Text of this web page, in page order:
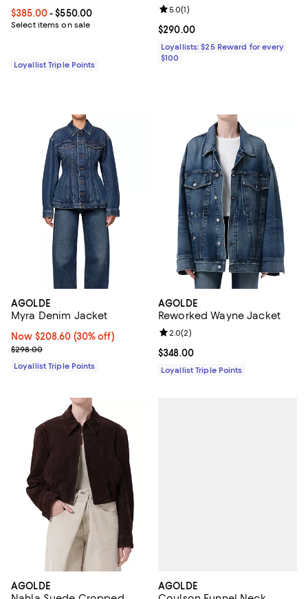
Current price From $385.00 to $550.00; ;
$385.00- $550.00
Select items on sale
Loyallist Triple Points
Current price $290.00; ;
$290.00
Review rating: 5.0 out of 5; 1
5.0(1)
Loyallists: $25 Reward for every
$100
AGOLDE
Myra Denim Jacket
Now $208.60; 30% off;
Now $208.60 (30% off)
Previous price $298.00
$298.00
Loyallist Triple Points
AGOLDE
Reworked Wayne Jacket
Current price $348.00; ;
$348.00
Review rating: 2.0 out of 5; 2
2.0(2)
Loyallist Triple Points
AGOLDE AGOLDE